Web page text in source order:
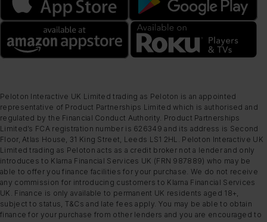
Peloton Interactive UK Limited trading as Peloton is an appointed
representative of Product Partnerships Limited which is authorised and
regulated by the Financial Conduct Authority. Product Partnerships
Limited’s FCA registration number is 626349 and its address is Second
Floor, Atlas House, 31 King Street, Leeds LS1 2HL. Peloton Interactive UK
Limited trading as Peloton acts as a credit broker not a lender and only
introduces to Klarna Financial Services UK (FRN 987889) who may be
able to offer you finance facilities for your purchase. We do not receive
any commission for introducing customers to Klarna Financial Services
UK. Finance is only available to permanent UK residents aged 18+,
subject to status, T&Cs and late fees apply. You may be able to obtain
finance for your purchase from other lenders and you are encouraged to